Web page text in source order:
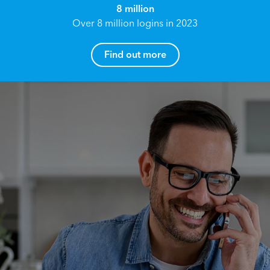
8 million
Over 8 million logins in 2023
Find out more
Reach your True Potential.
We all have goals in life that we would like to
achieve, these can range from long term
retirement plans, being able to grow your
finances, or to give something to the next
generation. However, the longer you wait to act,
How can I help you?
Email address*